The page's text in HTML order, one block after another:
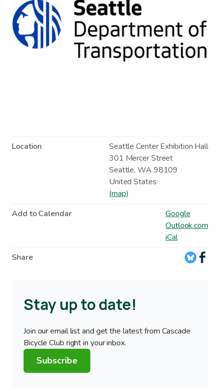
Location
Seattle Center Exhibition Hall
301 Mercer Street
Seattle,WA 98109
United States
(map)
Add to Calendar
Google
Outlook.com
iCal
Share
Stay up to date!
Join our email list and get the latest from Cascade
Bicycle Club right in your inbox.
Subscribe